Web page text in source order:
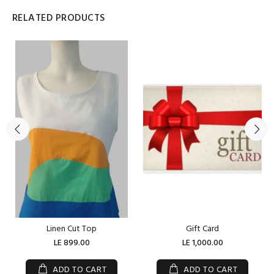
RELATED PRODUCTS
Linen Cut Top
LE 899.00
ADD TO CART
Gift Card
LE 1,000.00
ADD TO CART